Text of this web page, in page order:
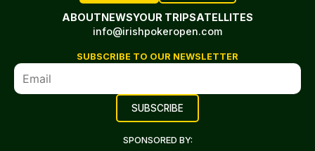
ABOUTNEWSYOUR TRIPSATELLITES
info@irishpokeropen.com
SUBSCRIBE TO OUR NEWSLETTER
SPONSORED BY: